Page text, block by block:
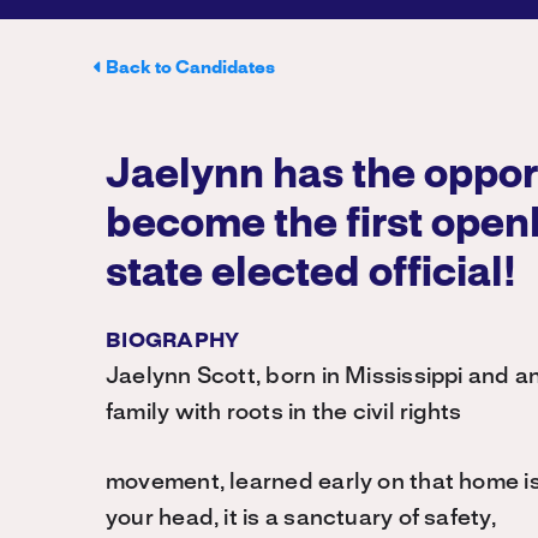
Back to Candidates
Jaelynn has the
become the first
state elected official!
BIOGRAPHY
Jaelynn Scott, born in Mississippi and
family with roots in the civil rights
movement, learned early on that home
your head, it is a sanctuary of safety,